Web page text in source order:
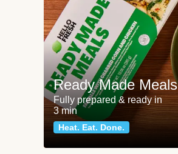
Ready Made Meals
Fully prepared & ready in
3 min
Heat. Eat. Done.